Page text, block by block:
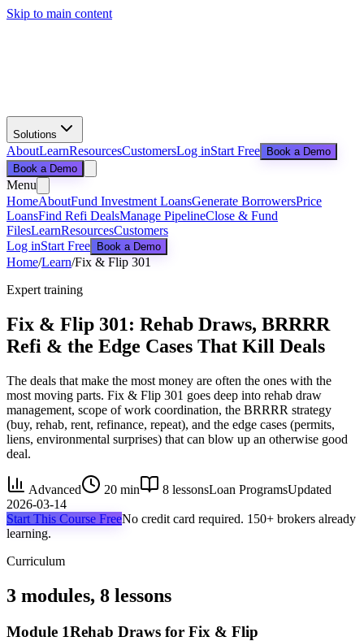
Skip to main content
Solutions
AboutLearnResourcesCustomersLog inStart Free
Book a Demo
Book a Demo
Menu
HomeAboutFund Investment LoansGenerate BorrowersPrice
LoansFind Refi DealsManage PipelineClose & Fund
FilesLearnResourcesCustomers
Log inStart Free Book a Demo
Home/Learn/Fix & Flip 301
Expert training
Fix & Flip 301: Rehab Draws, BRRRR
Refi & the Edge Cases That Kill Deals
The deals that make the most money are often the ones with the
most moving parts. Fix & Flip 301 goes deep into rehab draw
management, scope of work coordination, the BRRRR strategy
(buy, rehab, rent, refinance, repeat), and the edge cases (permits,
liens, environmental surprises) that can blow up an otherwise good
deal.
Advanced 20 min 8 lessonsLoan ProgramsUpdated
2026-03-14
Start This Course FreeNo credit card required. 150+ brokers already
learning.
Curriculum
3 modules, 8 lessons
Module 1Rehab Draws for Fix & Flip